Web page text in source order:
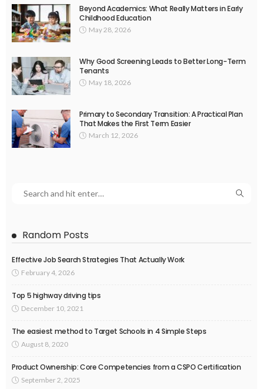
Beyond Academics: What Really Matters in Early
Childhood Education
May 28, 2026
Why Good Screening Leads to Better Long-Term
Tenants
May 18, 2026
Primary to Secondary Transition: A Practical Plan
That Makes the First Term Easier
March 12, 2026
Random Posts
Effective Job Search Strategies That Actually Work
February 4, 2026
Top 5 highway driving tips
December 10, 2021
The easiest method to Target Schools in 4 Simple Steps
August 8, 2020
Product Ownership: Core Competencies from a CSPO Certification
September 2, 2025